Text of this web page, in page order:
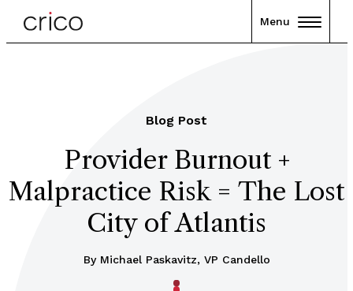
Menu
Blog Post
Provider Burnout +
Malpractice Risk = The Lost
City of Atlantis
By Michael Paskavitz, VP Candello